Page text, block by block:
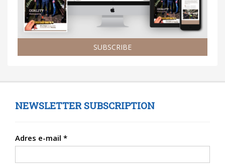
SUBSCRIBE
NEWSLETTER SUBSCRIPTION
Adres e-mail *